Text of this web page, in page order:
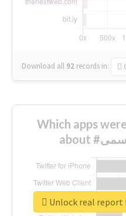
Download all 92 records in:
Which apps